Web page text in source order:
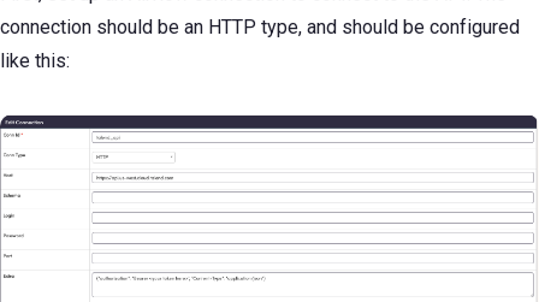
connection should be an HTTP type, and should be configured
like this: